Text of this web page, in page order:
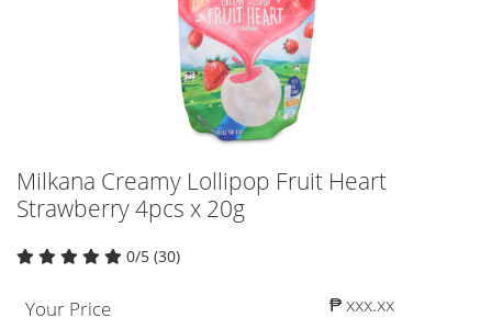
Milkana Creamy Lollipop Fruit Heart
Strawberry 4pcs x 20g
0/5 (30)
Your Price ₱ xxx.xx